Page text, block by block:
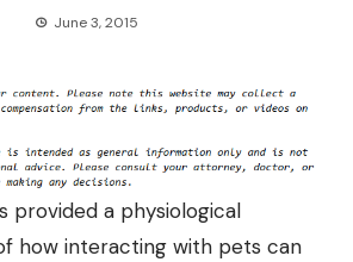
June 3, 2015
provided a physiological
how interacting with pets can